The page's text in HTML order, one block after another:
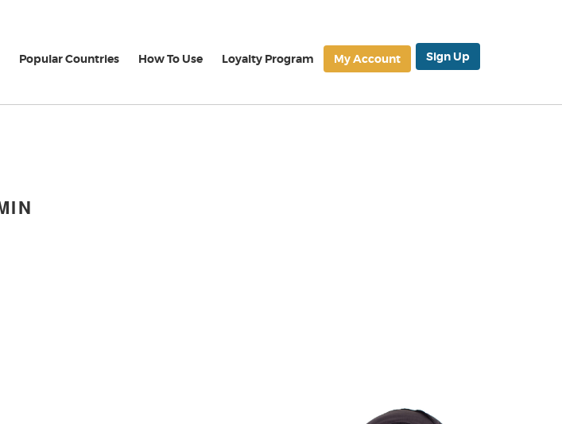
Popular Countries How To Use Loyalty Program My Account Sign Up